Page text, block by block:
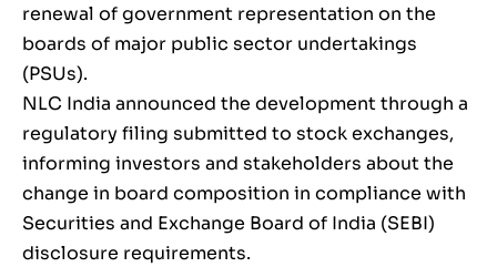
renewal of government representation on the
boards of major public sector undertakings
(PSUs).
NLC India announced the development through a
regulatory filing submitted to stock exchanges,
informing investors and stakeholders about the
change in board composition in compliance with
Securities and Exchange Board of India (SEBI)
disclosure requirements.